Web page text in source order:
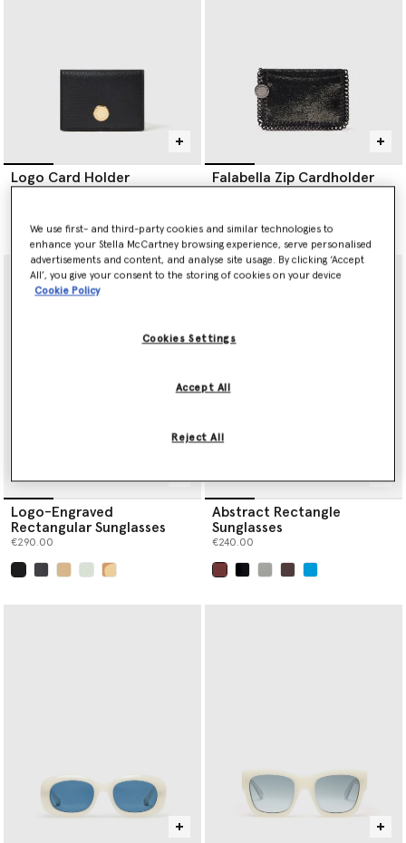
balaclavas to name a few.
Logo Card Holder
selected
Falabella Zip Cardholder
Logo-Engraved
Rectangular Sunglasses
€290.00
Abstract Rectangle
Sunglasses
€240.00
We use first- and third-party cookies and similar technologies to
enhance your Stella McCartney browsing experience, serve personalised
advertisements and content, and analyse site usage. By clicking ‘Accept
All’, you give your consent to the storing of cookies on your device
Cookie Policy
Cookies Settings
Reject All
Accept All